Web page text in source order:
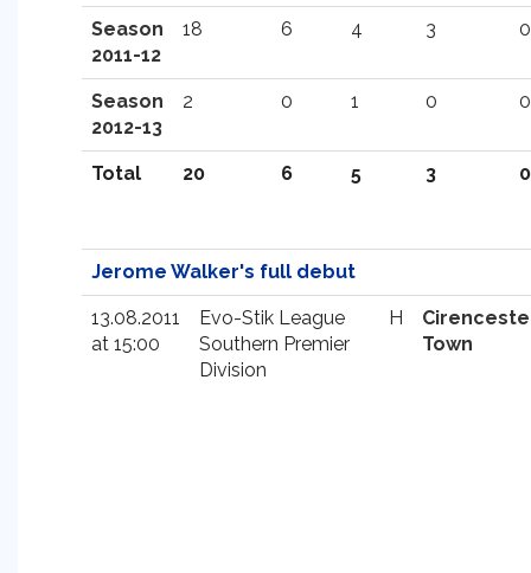
Season
2011-12
18 6 4 3 0
Season
2012-13
2 0 1 0 0
Total 20 6 5 3 0
Jerome Walker's full debut
13.08.2011
at 15:00
Evo-Stik League
Southern Premier
Division
H
Town